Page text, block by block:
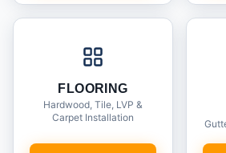
FLOORING
Hardwood, Tile, LVP &
Carpet Installation